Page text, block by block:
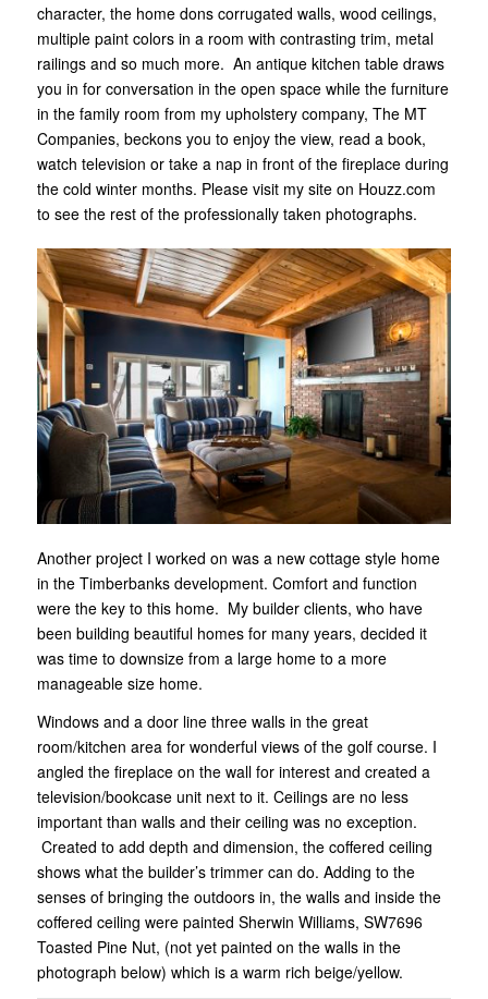
character, the home dons corrugated walls, wood ceilings,
multiple paint colors in a room with contrasting trim, metal
railings and so much more. An antique kitchen table draws
you in for conversation in the open space while the furniture
in the family room from my upholstery company, The MT
Companies, beckons you to enjoy the view, read a book,
watch television or take a nap in front of the fireplace during
the cold winter months. Please visit my site on Houzz.com
to see the rest of the professionally taken photographs.
Another project I worked on was a new cottage style home
in the Timberbanks development. Comfort and function
were the key to this home. My builder clients, who have
been building beautiful homes for many years, decided it
was time to downsize from a large home to a more
manageable size home.
Windows and a door line three walls in the great
room/kitchen area for wonderful views of the golf course. I
angled the fireplace on the wall for interest and created a
television/bookcase unit next to it. Ceilings are no less
important than walls and their ceiling was no exception.
Created to add depth and dimension, the coffered ceiling
shows what the builder’s trimmer can do. Adding to the
senses of bringing the outdoors in, the walls and inside the
coffered ceiling were painted Sherwin Williams, SW7696
Toasted Pine Nut, (not yet painted on the walls in the
photograph below) which is a warm rich beige/yellow.